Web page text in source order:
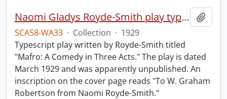
Naomi Gladys Royde-Smith play typescript.
SCA58-WA33 · Collection · 1929
Typescript play written by Royde-Smith titled
"Mafro: A Comedy in Three Acts." The play is dated
March 1929 and was apparently unpublished. An
inscription on the cover page reads "To W. Graham
Robertson from Naomi Royde-Smith."